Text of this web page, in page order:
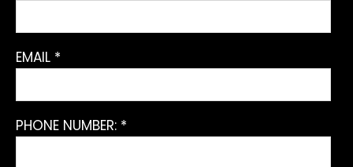
EMAIL *
PHONE NUMBER: *